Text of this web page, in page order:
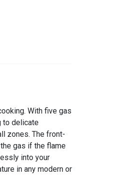
With five gas
to delicate
zones. The front-
gas if the flame
into your
in any modern or